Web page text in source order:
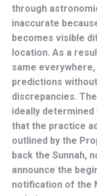
through
inaccurate
becomes visible
location. As a
same
predictions
discrepancies.
ideally
that the practice
outlined by the
back the Sunnah,
announce the
notification of the